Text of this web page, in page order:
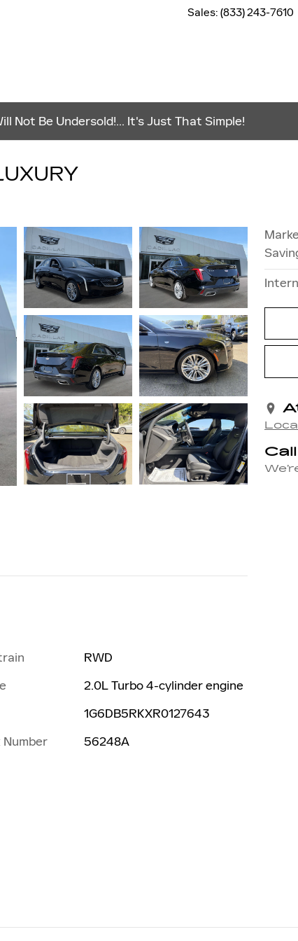
Sales: (833) 243-7610
Not Be Undersold!... It's Just That Simple!
RWD
2.0L Turbo 4-cylinder engine
1G6DB5RKXR0127643
56248A